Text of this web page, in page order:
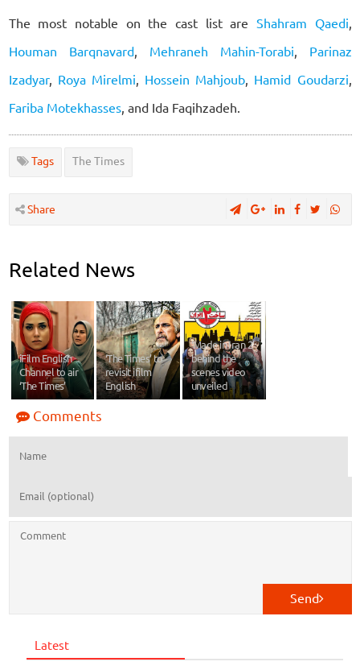
The most notable on the cast list are Shahram Qaedi,
Houman Barqnavard, Mehraneh Mahin-Torabi, Parinaz
Izadyar, Roya Mirelmi, Hossein Mahjoub, Hamid Goudarzi,
Fariba Motekhasses, and Ida Faqihzadeh.
Tags The Times
Share
Related News
iFilm English
Channel to air
‘The Times’
‘The Times’ to
revisit ifilm
English
‘Made in Iran 2’
behind the
scenes video
unveiled
Comments
Send
Latest